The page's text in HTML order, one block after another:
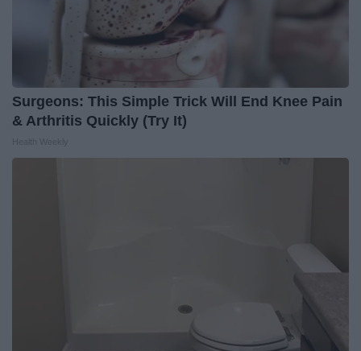
Surgeons: This Simple Trick Will End Knee Pain
& Arthritis Quickly (Try It)